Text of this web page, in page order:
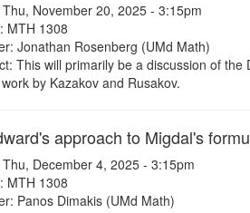
November 20, 2025 - 3:15pm
MTH 1308
Jonathan Rosenberg (UMd Math)
This will primarily be a discussion of
by Kazakov and Rusakov.
approach to Migdal's
December 4, 2025 - 3:15pm
MTH 1308
Panos Dimakis (UMd Math)